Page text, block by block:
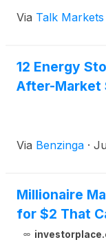
Via Talk Markets
12 Energy
After-Market
Via Benzinga ·
Millionaire
for $2 That